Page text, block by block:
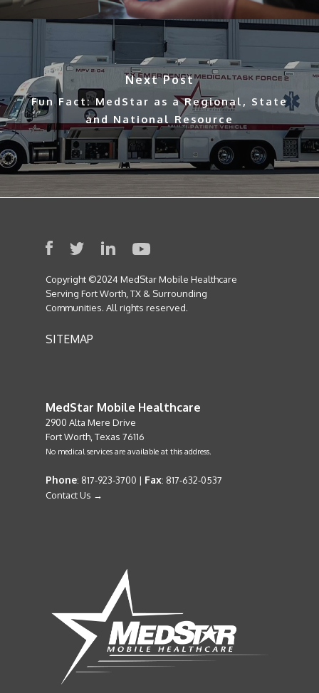
Next Post
Fun Fact: MedStar as a Regional, State
and National Resource
Copyright ©2024 MedStar Mobile Healthcare
Serving Fort Worth, TX & Surrounding
Communities. All rights reserved.
SITEMAP
MedStar Mobile Healthcare
2900 Alta Mere Drive
Fort Worth, Texas 76116
No medical services are available at this address.
Phone: 817-923-3700 | Fax: 817-632-0537
Contact Us →